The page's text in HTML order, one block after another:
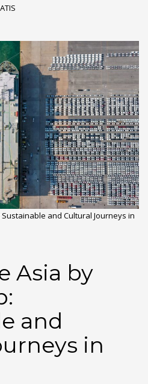
and Cultural Journeys in
Asia by
and
in